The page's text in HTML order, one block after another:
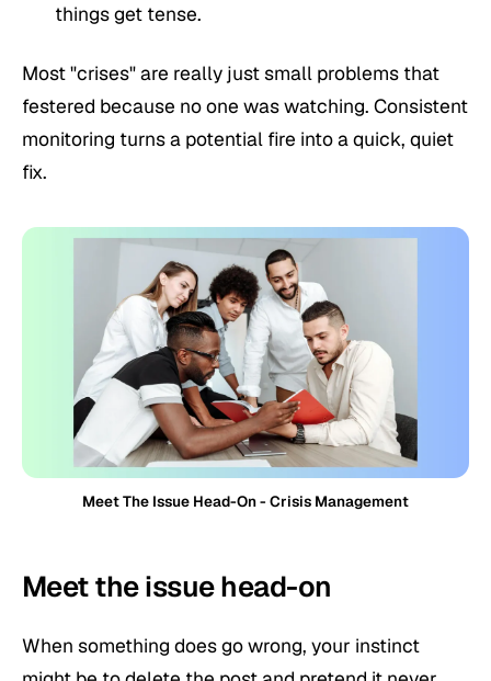
things get tense.
Most "crises" are really just small problems that
festered because no one was watching. Consistent
monitoring turns a potential fire into a quick, quiet
fix.
Meet The Issue Head-On - Crisis Management
Meet the issue head-on
When something does go wrong, your instinct